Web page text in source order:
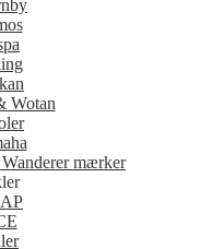
Wotan
mærker